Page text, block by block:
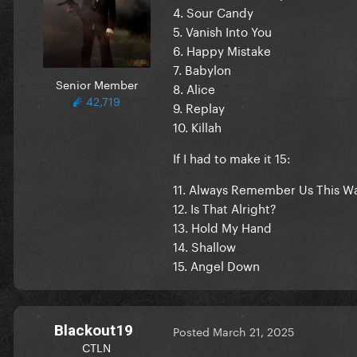
Senior Member
42,719
4. Sour Candy
5. Vanish Into You
6. Happy Mistake
7. Babylon
8. Alice
9. Replay
10. Killah
If I had to make it 15:
11. Always Remember Us This
12. Is That Alright?
13. Hold My Hand
14. Shallow
15. Angel Down
Blackout19
CTLN
Posted March 21, 2025